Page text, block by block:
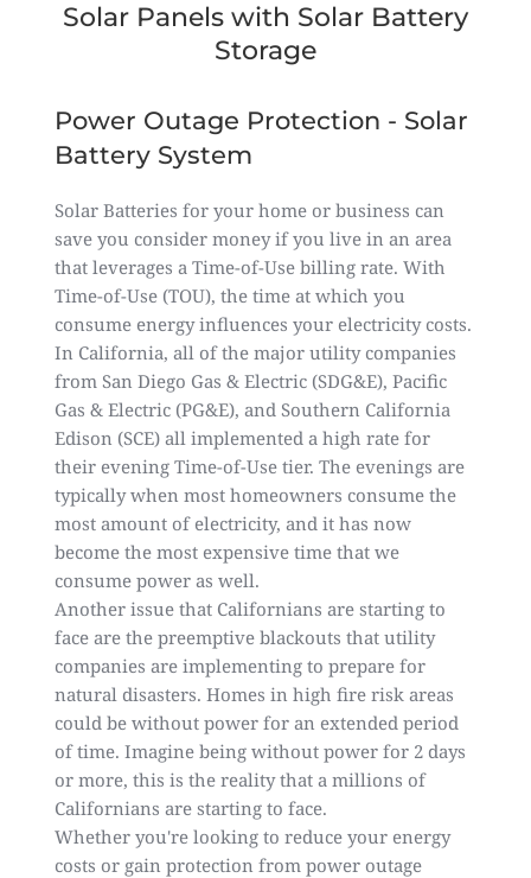
Solar Panels with Solar Battery
Storage
Power Outage Protection - Solar
Battery System
Solar Batteries for your home or business can
save you consider money if you live in an area
that leverages a Time-of-Use billing rate. With
Time-of-Use (TOU), the time at which you
consume energy influences your electricity costs.
In California, all of the major utility companies
from San Diego Gas & Electric (SDG&E), Pacific
Gas & Electric (PG&E), and Southern California
Edison (SCE) all implemented a high rate for
their evening Time-of-Use tier. The evenings are
typically when most homeowners consume the
most amount of electricity, and it has now
become the most expensive time that we
consume power as well.
Another issue that Californians are starting to
face are the preemptive blackouts that utility
companies are implementing to prepare for
natural disasters. Homes inhigh fire risk areas
could be without power for an extended period
of time. Imagine being without power for 2 days
or more, this is the reality that a millions of
Californians are starting to face.
Whether you're looking to reduce your energy
costs or gainprotection from power outage